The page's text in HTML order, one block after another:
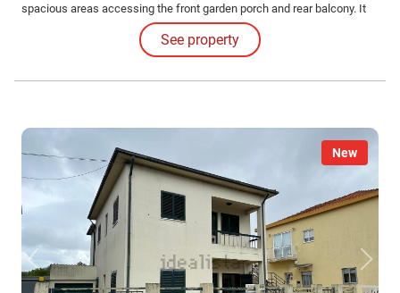
spacious areas accessing the front garden porch and rear balcony. It
also includes 2 service bathrooms and parking spaces.
See property
New